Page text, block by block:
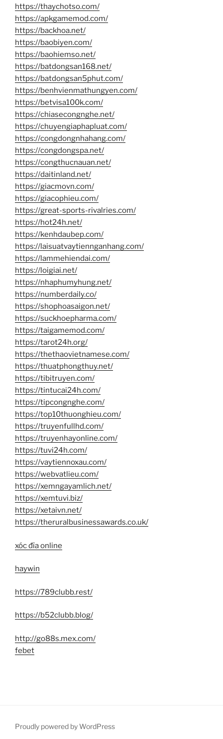
https://thaychotso.com/
https://apkgamemod.com/
https://backhoa.net/
https://baobiyen.com/
https://baohiemso.net/
https://batdongsan168.net/
https://batdongsan5phut.com/
https://benhvienmathungyen.com/
https://betvisa100k.com/
https://chiasecongnghe.net/
https://chuyengiaphapluat.com/
https://congdongnhahang.com/
https://congdongspa.net/
https://congthucnauan.net/
https://daitinland.net/
https://giacmovn.com/
https://giacophieu.com/
https://great-sports-rivalries.com/
https://hot24h.net/
https://kenhdaubep.com/
https://laisuatvaytiennganhang.com/
https://lammehiendai.com/
https://loigiai.net/
https://nhaphumyhung.net/
https://numberdaily.co/
https://shophoasaigon.net/
https://suckhoepharma.com/
https://taigamemod.com/
https://tarot24h.org/
https://thethaovietnamese.com/
https://thuatphongthuy.net/
https://tibitruyen.com/
https://tintucai24h.com/
https://tipcongnghe.com/
https://top10thuonghieu.com/
https://truyenfullhd.com/
https://truyenhayonline.com/
https://tuvi24h.com/
https://vaytiennoxau.com/
https://webvatlieu.com/
https://xemngayamlich.net/
https://xemtuvi.biz/
https://xetaivn.net/
https://theruralbusinessawards.co.uk/
xóc đĩa online
haywin
https://789clubb.rest/
https://b52clubb.blog/
http://go88s.mex.com/
febet
Proudly powered by WordPress